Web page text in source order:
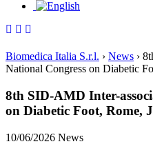
Biomedica Italia S.r.l. › News ›
National Congress on Diabetic
8th SID-AMD Inter-
on Diabetic Foot, Rome,
10/06/2026 News